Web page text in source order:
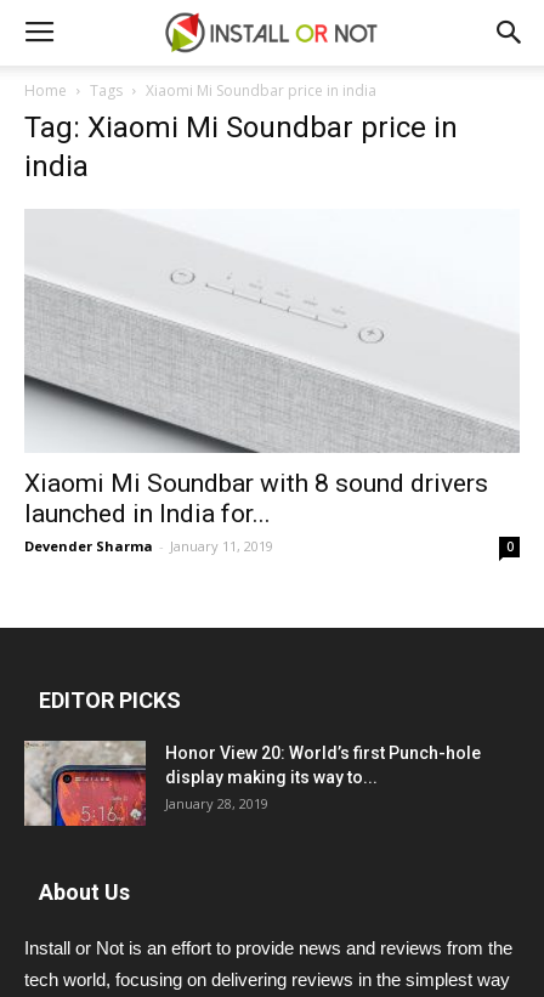
Home Tags Xiaomi Mi Soundbar price in india
Tag: Xiaomi Mi Soundbar price in
india
Xiaomi Mi Soundbar with 8 sound drivers
launched in India for...
Devender Sharma - January 11, 2019 0
EDITOR PICKS
Honor View 20: World’s first Punch-hole
display making its way to...
January 28, 2019
About Us
Install or Not is an effort to provide news and reviews from the
tech world, focusing on delivering reviews in the simplest way